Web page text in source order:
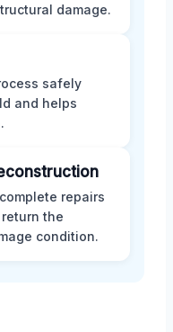
damage.
safely
and helps
repairs
the
condition.